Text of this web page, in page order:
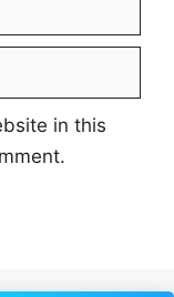
in this